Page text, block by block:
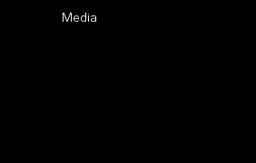
Media